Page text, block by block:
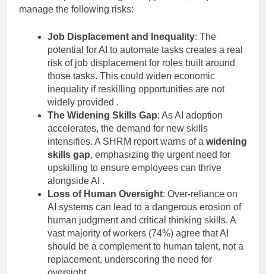
manage the following risks:
Job Displacement and Inequality: The
potential for AI to automate tasks creates a real
risk of job displacement for roles built around
those tasks. This could widen economic
inequality if reskilling opportunities are not
widely provided .
The Widening Skills Gap: As AI adoption
accelerates, the demand for new skills
intensifies. A SHRM report warns of a widening
skills gap, emphasizing the urgent need for
upskilling to ensure employees can thrive
alongside AI .
Loss of Human Oversight: Over-reliance on
AI systems can lead to a dangerous erosion of
human judgment and critical thinking skills. A
vast majority of workers (74%) agree that AI
should be a complement to human talent, not a
replacement, underscoring the need for